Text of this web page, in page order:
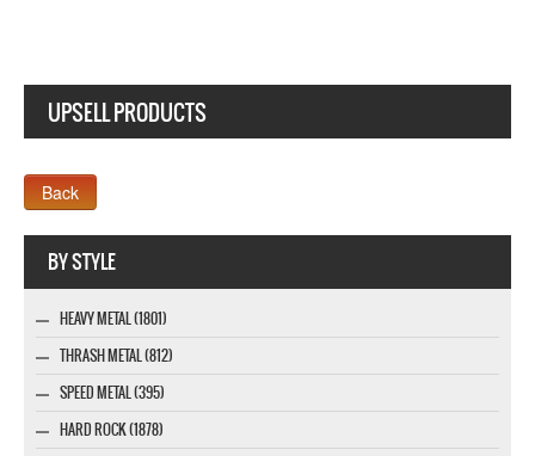
UPSELL PRODUCTS
BY STYLE
HEAVY METAL (1801)
THRASH METAL (812)
SPEED METAL (395)
HARD ROCK (1878)